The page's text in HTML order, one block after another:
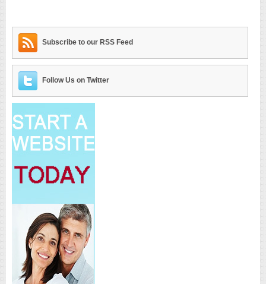
Subscribe to our RSS Feed
Follow Us on Twitter